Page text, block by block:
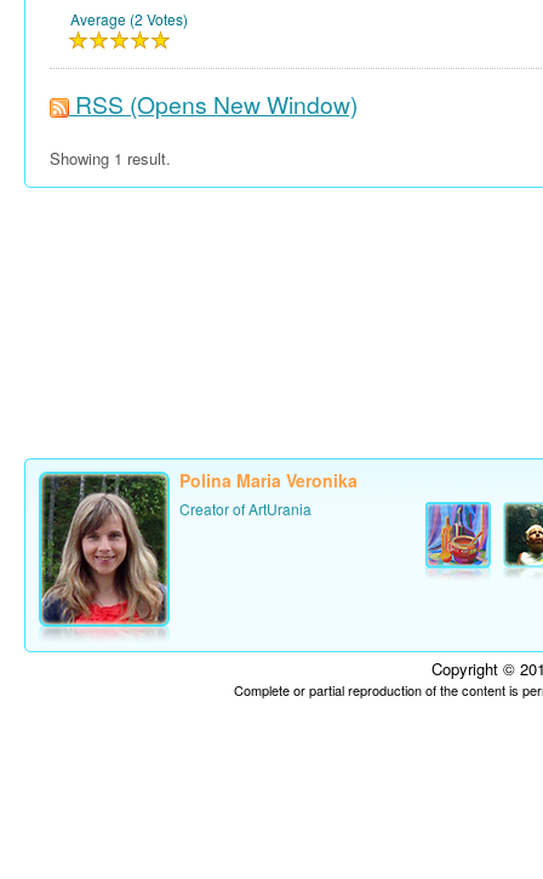
Average (2 Votes)
RSS (Opens New Window)
Showing 1 result.
Polina Maria Veronika
Creator of ArtUrania
Copyright ©
Complete or partial reproduction of the content is